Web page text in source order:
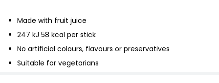
£0.98 per 100ml
Made with fruit juice
247 kJ 58 kcal per stick
No artificial colours, flavours or preservatives
Suitable for vegetarians